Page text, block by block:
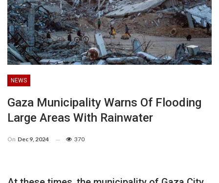
NEWS
Gaza Municipality Warns Of Flooding
Large Areas With Rainwater
On Dec 9, 2024 370